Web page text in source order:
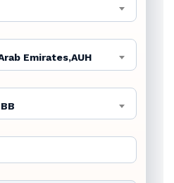
Emirates,AUH